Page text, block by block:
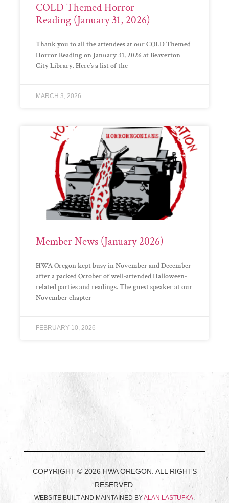
COLD Themed Horror
Reading (January 31, 2026)
Thank you to all the attendees at our COLD Themed
Horror Reading on January 31, 2026 at Beaverton
City Library. Here’s a list of the
MARCH 3, 2026
Member News (January 2026)
HWA Oregon kept busy in November and December
after a packed October of well-attended Halloween-
related parties and readings. The guest speaker at our
November chapter
FEBRUARY 10, 2026
COPYRIGHT © 2026 HWA OREGON. ALL RIGHTS
RESERVED.
WEBSITE BUILT AND MAINTAINED BYALAN LASTUFKA.